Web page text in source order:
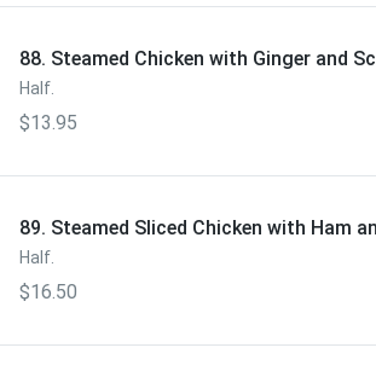
88. Steamed Chicken with Ginger and
Half.
$13.95
89. Steamed Sliced Chicken with Ham
Half.
$16.50